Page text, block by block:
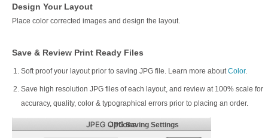
Design Your Layout
Place color corrected images and design the layout.
Save & Review Print Ready Files
Soft proof your layout prior to saving JPG file. Learn more aboutColor.
Save high resolution JPG files of each layout, and review at 100% scale for
accuracy, quality, color & typographical errors prior to placing an order.
JPG Saving Settings